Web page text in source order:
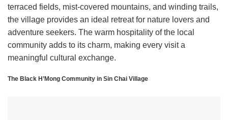
terraced fields, mist-covered mountains, and winding trails,
the village provides an ideal retreat for nature lovers and
adventure seekers. The warm hospitality of the local
community adds to its charm, making every visit a
meaningful cultural exchange.
The Black H’Mong Community in Sin Chai Village